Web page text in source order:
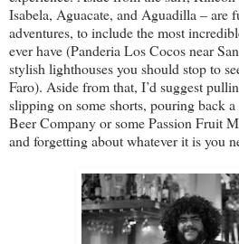
Isabela, Aguacate, and Aguadilla – are
adventures, to include the most
ever have (Panderia Los Cocos near
stylish lighthouses you should stop to
Faro). Aside from that, I’d suggest
slipping on some shorts, pouring back
Beer Company or some Passion Fruit
and forgetting about whatever it is you